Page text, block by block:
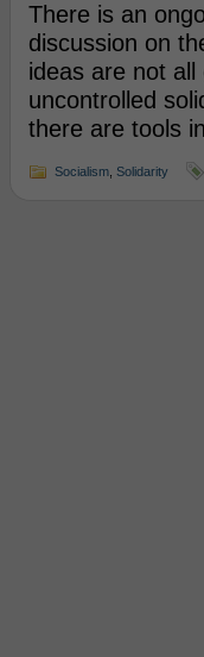
There is an
discussion on
ideas are not
uncontrolled
there are tools
Socialism, Solidarity